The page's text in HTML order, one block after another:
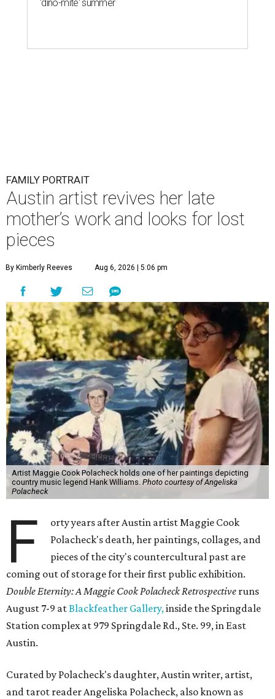
'dino-mite' summer
FAMILY PORTRAIT
Austin artist revives her late
mother’s work and looks for lost
pieces
By Kimberly Reeves Aug 6, 2026 | 5:06 pm
Artist Maggie Cook Polacheck holds one of her paintings depicting
country music legend Hank Williams. Photo courtesy of Angeliska
Polacheck
F
orty years after Austin artist Maggie Cook
Polacheck's death, her paintings, collages, and
pieces of the city's countercultural past are
coming out of storage for their first public exhibition.
Double Eternity: A Maggie Cook Polacheck Retrospective runs
August 7-9 atBlackfeather Gallery,inside the Springdale
Station complex at 979 Springdale Rd., Ste. 99, in East
Austin.
Curated by Polacheck's daughter, Austin writer, artist,
and tarot reader Angeliska Polacheck, also known as